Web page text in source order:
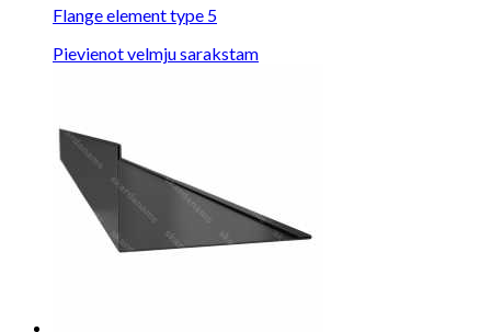
Flange element type 5
Pievienot velmju sarakstam